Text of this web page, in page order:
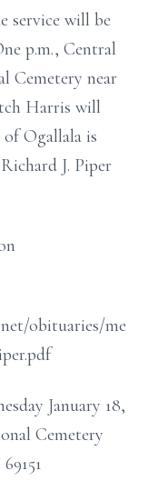
service will be
p.m., Central
Cemetery near
Harris will
Ogallala is
J. Piper
obituaries/me
January 18,
Cemetery